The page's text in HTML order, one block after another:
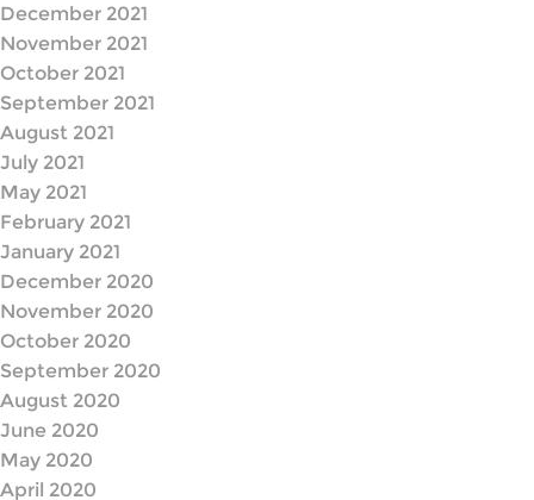
December 2021
November 2021
October 2021
September 2021
August 2021
July 2021
May 2021
February 2021
January 2021
December 2020
November 2020
October 2020
September 2020
August 2020
June 2020
May 2020
April 2020